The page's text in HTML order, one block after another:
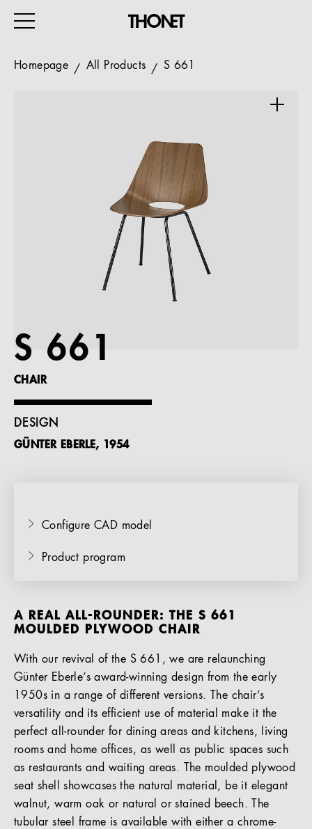
HOSPITALITY
ALL PRODUCTS
References
EN
Homepage All Products S 661
S 661
CHAIR
DESIGN
GÜNTER EBERLE, 1954
Configure CAD model
Product program
A REAL ALL-ROUNDER: THE S 661
MOULDED PLYWOOD CHAIR
With our revival of the S 661, we are relaunching
Günter Eberle’s award-winning design from the early
1950s in a range of different versions. The chair’s
versatility and its efficient use of material make it the
perfect all-rounder for dining areas and kitchens, living
rooms and home offices, as well as public spaces such
as restaurants and waiting areas. The moulded plywood
seat shell showcases the natural material, be it elegant
walnut, warm oak or natural or stained beech. The
tubular steel frame is available with either a chrome-